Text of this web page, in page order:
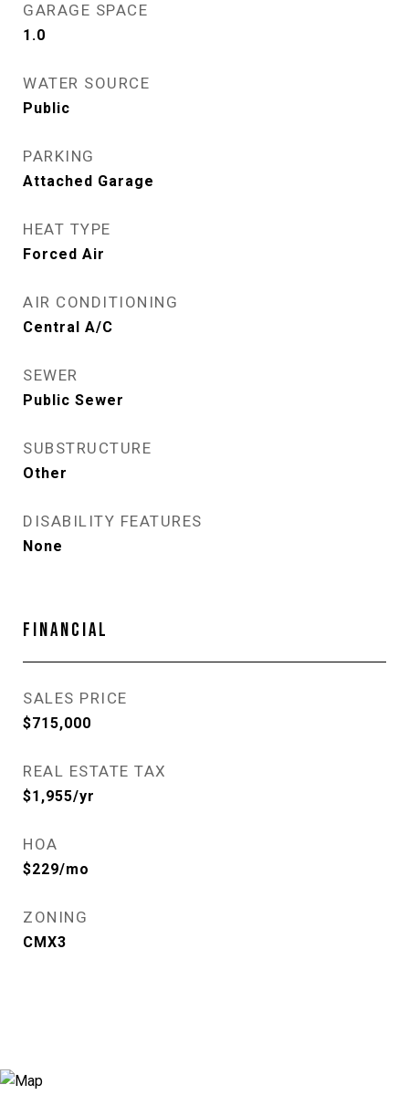
GARAGE SPACE
1.0
WATER SOURCE
Public
PARKING
Attached Garage
HEAT TYPE
Forced Air
AIR CONDITIONING
Central A/C
SEWER
Public Sewer
SUBSTRUCTURE
Other
DISABILITY FEATURES
None
FINANCIAL
SALES PRICE
$715,000
REAL ESTATE TAX
$1,955/yr
HOA
$229/mo
ZONING
CMX3